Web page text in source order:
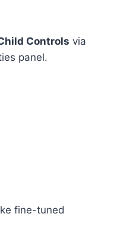
Controls via
panel.
fine-tuned